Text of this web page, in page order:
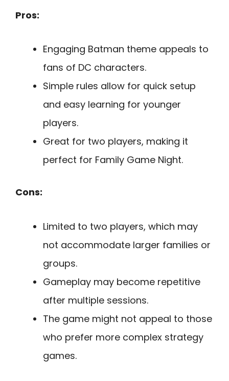
Pros:
Engaging Batman theme appeals to
fans of DC characters.
Simple rules allow for quick setup
and easy learning for younger
players.
Great for two players, making it
perfect for Family Game Night.
Cons:
Limited to two players, which may
not accommodate larger families or
groups.
Gameplay may become repetitive
after multiple sessions.
The game might not appeal to those
who prefer more complex strategy
games.